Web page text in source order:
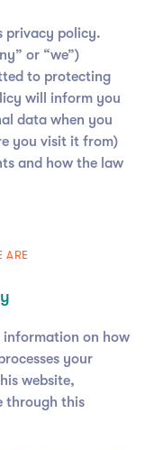
privacy policy.
or “we”)
to protecting
will inform you
data when you
you visit it from)
and how the law
ARE
information on how
your
website,
through this